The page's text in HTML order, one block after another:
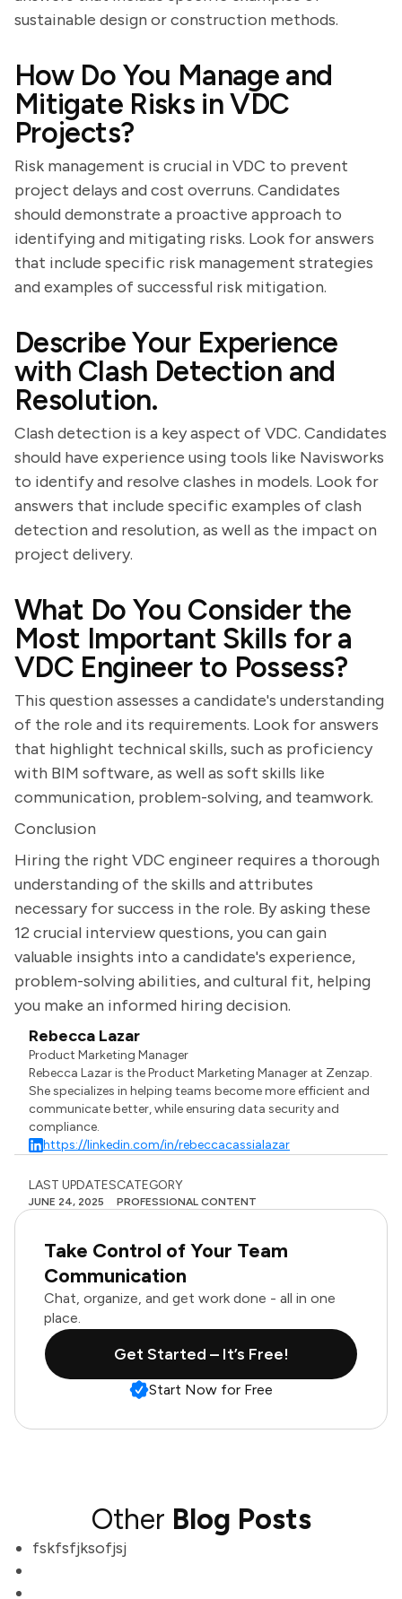
sustainable design or construction methods.
How Do You Manage and
Mitigate Risks in VDC
Projects?
Risk management is crucial in VDC to prevent
project delays and cost overruns. Candidates
should demonstrate a proactive approach to
identifying and mitigating risks. Look for answers
that include specific risk management strategies
and examples of successful risk mitigation.
Describe Your Experience
with Clash Detection and
Resolution.
Clash detection is a key aspect of VDC. Candidates
should have experience using tools like Navisworks
to identify and resolve clashes in models. Look for
answers that include specific examples of clash
detection and resolution, as well as the impact on
project delivery.
What Do You Consider the
Most Important Skills for a
VDC Engineer to Possess?
This question assesses a candidate's understanding
of the role and its requirements. Look for answers
that highlight technical skills, such as proficiency
with BIM software, as well as soft skills like
communication, problem-solving, and teamwork.
Conclusion
Hiring the right VDC engineer requires a thorough
understanding of the skills and attributes
necessary for success in the role. By asking these
12 crucial interview questions, you can gain
valuable insights into a candidate's experience,
problem-solving abilities, and cultural fit, helping
you make an informed hiring decision.
Rebecca Lazar
Product Marketing Manager
Rebecca Lazar is the Product Marketing Manager at Zenzap.
She specializes in helping teams become more efficient and
communicate better, while ensuring data security and
compliance.
https://linkedin.com/in/rebeccacassialazar
LAST UPDATES
JUNE 24, 2025
CATEGORY
PROFESSIONAL CONTENT
Take Control of Your Team
Communication
Chat, organize, and get work done - all in one
place.
Get Started – It’s Free!
Start Now for Free
Other Blog Posts
fskfsfjksofjsj